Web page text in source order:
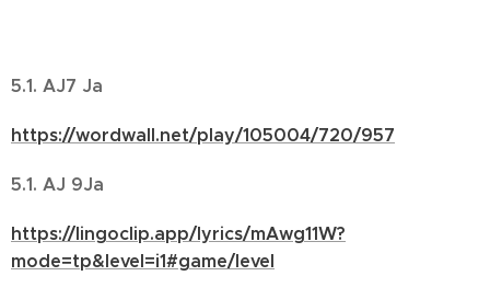
5.1. AJ7 Ja
https://wordwall.net/play/105004/720/957
5.1. AJ 9Ja
https://lingoclip.app/lyrics/mAwg11W?
mode=tp&level=i1#game/level